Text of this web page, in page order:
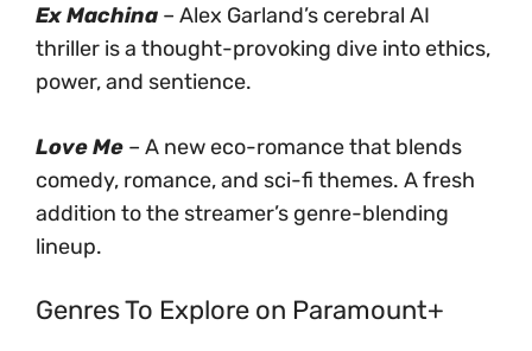
Ex Machina – Alex Garland’s cerebral AI
thriller is a thought-provoking dive into ethics,
power, and sentience.
Love Me – A new eco-romance that blends
comedy, romance, and sci-fi themes. A fresh
addition to the streamer’s genre-blending
lineup.
Genres To Explore on Paramount+